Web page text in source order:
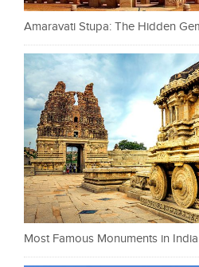
Amaravati Stupa: The Hidden
Most Famous Monuments in